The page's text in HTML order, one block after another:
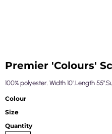
Premier 'Colours'
100% polyester. Width 10".Length
Colour
Size
Quantity